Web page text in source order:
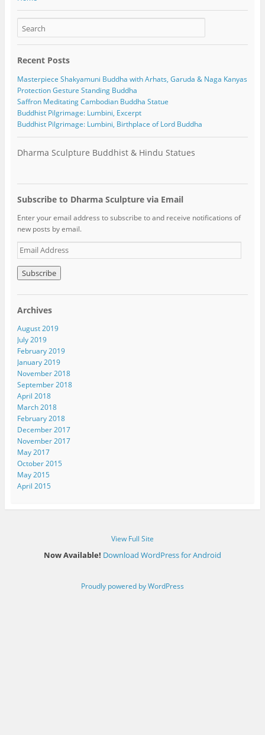
Recent Posts
Masterpiece Shakyamuni Buddha with Arhats, Garuda & Naga Kanyas
Protection Gesture Standing Buddha
Saffron Meditating Cambodian Buddha Statue
Buddhist Pilgrimage: Lumbini, Excerpt
Buddhist Pilgrimage: Lumbini, Birthplace of Lord Buddha
Dharma Sculpture Buddhist & Hindu Statues
Subscribe to Dharma Sculpture via Email
Enter your email address to subscribe to and receive notifications of
new posts by email.
E
m
a
i
l
d
d
r
e
s
s
Archives
August 2019
July 2019
February 2019
January 2019
November 2018
September 2018
April 2018
March 2018
February 2018
December 2017
November 2017
May 2017
October 2015
May 2015
April 2015
View Full Site
Now Available! Download WordPress for Android
Proudly powered by WordPress